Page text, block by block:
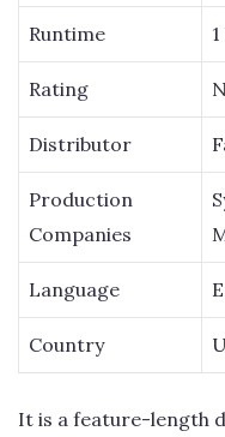
Runtime
Rating
Distributor
Production
Companies
Language
Country
It is a feature-length